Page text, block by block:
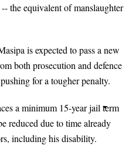
the equivalent of manslaughter
is expected to pass a new
both prosecution and defence
for a tougher penalty.
a minimum 15-year jail term
reduced due to time already
including his disability.